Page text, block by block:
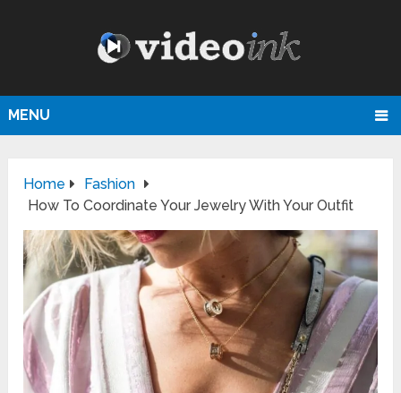
MENU
Home
Fashion
How To Coordinate Your Jewelry With Your Outfit